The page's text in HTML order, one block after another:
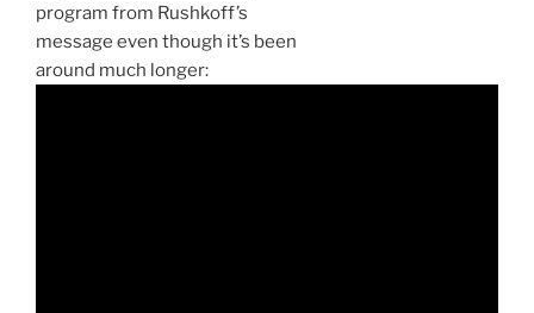
program from Rushkoff’s
message even though it’s been
around much longer: